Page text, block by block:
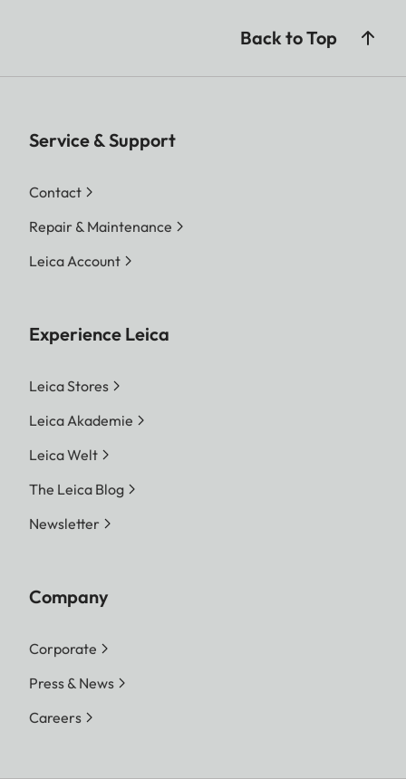
Back to Top
Service & Support
Contact
Repair & Maintenance
Leica Account
Experience Leica
Leica Stores
Leica Akademie
Leica Welt
The Leica Blog
Newsletter
Company
Corporate
Press & News
Careers